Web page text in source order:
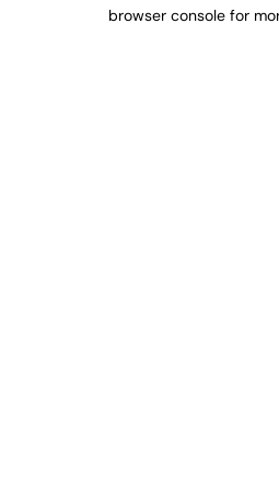
browser console for